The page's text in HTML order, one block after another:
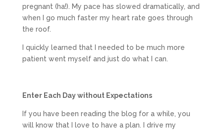
pregnant (ha!). My pace has slowed dramatically, and
when I go much faster my heart rate goes through
the roof.
I quickly learned that I needed to be much more
patient went myself and just do what I can.
Enter Each Day without Expectations
If you have been reading the blog for a while, you
will know that I love to have a plan. I drive my